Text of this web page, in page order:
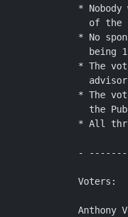
*
of the
* No
being
* The
* The
the
* All
-
Voters:
Anthony